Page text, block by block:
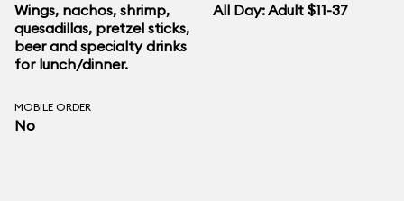
Wings, nachos, shrimp,
quesadillas, pretzel sticks,
beer and specialty drinks
for lunch/dinner.
All Day: Adult $11-37
MOBILE ORDER
No